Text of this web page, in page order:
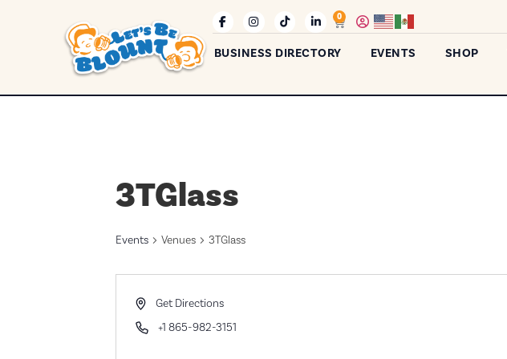
0
BUSINESS DIRECTORY EVENTS SHOP
3TGlass
Events Venues 3TGlass
AddressGet Directions
Phone+1 865-982-3151